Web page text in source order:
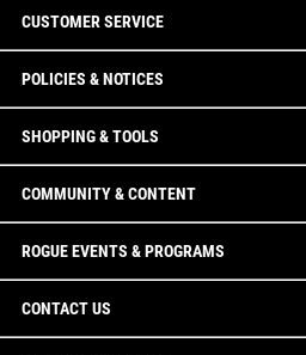
CUSTOMER SERVICE
POLICIES & NOTICES
SHOPPING & TOOLS
COMMUNITY & CONTENT
ROGUE EVENTS & PROGRAMS
CONTACT US